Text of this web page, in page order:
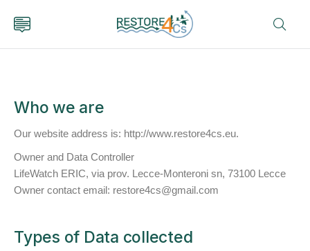
Who we are
Our website address is: http://www.restore4cs.eu.
Owner and Data Controller
LifeWatch ERIC, via prov. Lecce-Monteroni sn, 73100 Lecce
Owner contact email: restore4cs@gmail.com
Types of Data collected